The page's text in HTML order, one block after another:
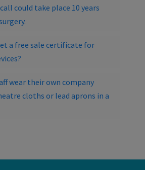
could take place 10 years
a free sale certificate for
wear their own company
cloths or lead aprons in a